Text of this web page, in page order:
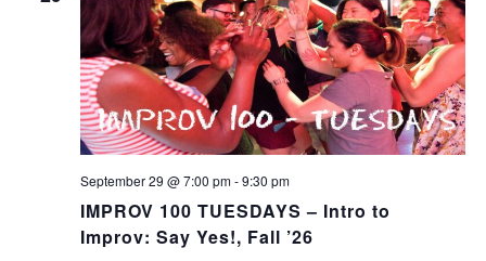
IMPROV 100 TUESDAYS – Intro to
Improv: Say Yes!, Fall ’26
September 29 @ 7:00 pm-9:30 pm